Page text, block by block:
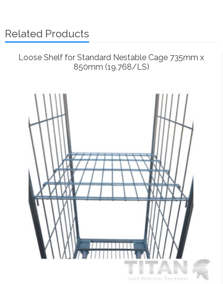
Related Products
Loose Shelf for Standard Nestable Cage 735mm x
850mm (19.768/LS)